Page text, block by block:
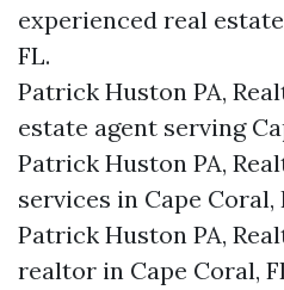
experienced real
FL.
Patrick Huston PA,
estate agent serving
Patrick Huston PA,
services in Cape Coral,
Patrick Huston PA,
realtor in Cape Coral,